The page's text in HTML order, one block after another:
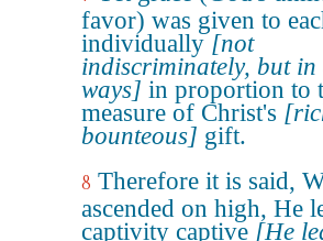
favor) was given to
individually [not
indiscriminately, but in
ways] in proportion to
measure of Christ's
bounteous] gift.
8 Therefore it is said,
ascended on high, He
captivity captive [He